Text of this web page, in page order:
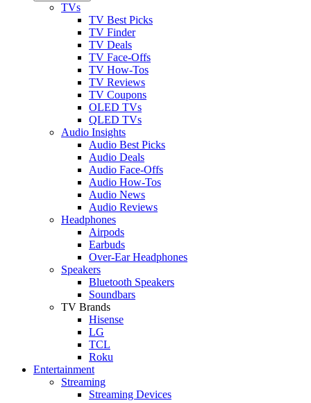
TVs
TV Best Picks
TV Finder
TV Deals
TV Face-Offs
TV How-Tos
TV Reviews
TV Coupons
OLED TVs
QLED TVs
Audio Insights
Audio Best Picks
Audio Deals
Audio Face-Offs
Audio How-Tos
Audio News
Audio Reviews
Headphones
Airpods
Earbuds
Over-Ear Headphones
Speakers
Bluetooth Speakers
Soundbars
TV Brands
Hisense
LG
TCL
Roku
Entertainment
Streaming
Streaming Devices